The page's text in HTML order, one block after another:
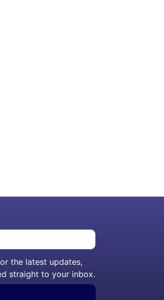
the latest updates,
straight to your inbox.